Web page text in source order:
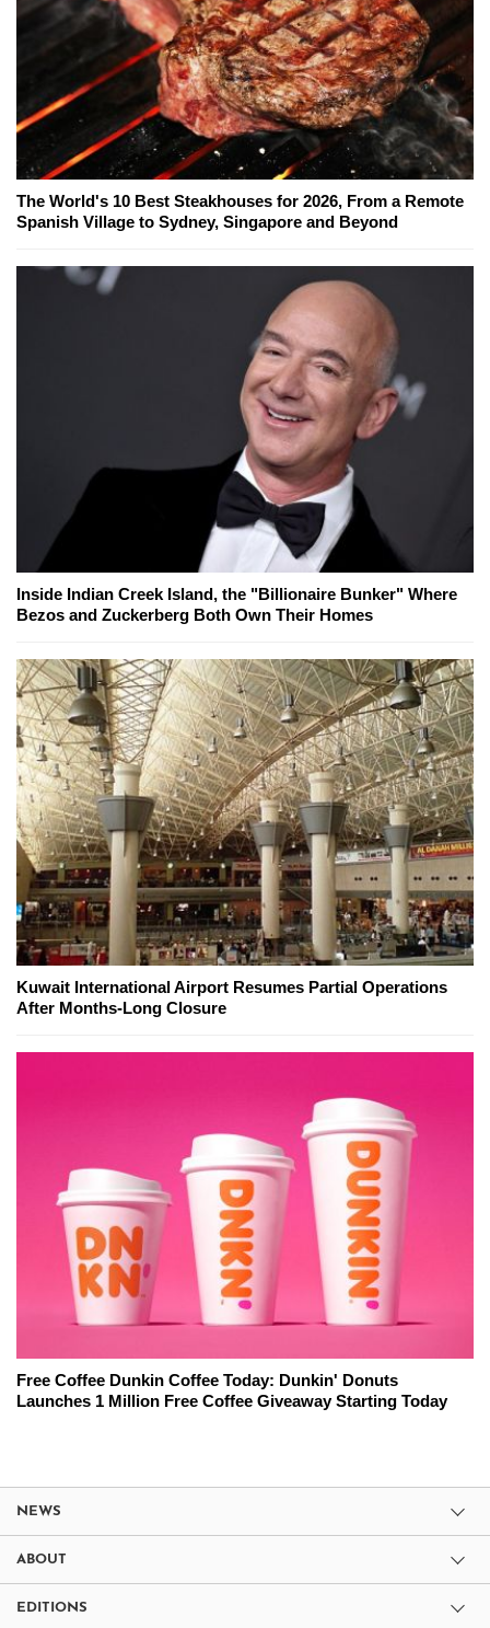
The World's 10 Best Steakhouses for 2026, From a Remote
Spanish Village to Sydney, Singapore and Beyond
Inside Indian Creek Island, the "Billionaire Bunker" Where
Bezos and Zuckerberg Both Own Their Homes
Kuwait International Airport Resumes Partial Operations
After Months-Long Closure
Free Coffee Dunkin Coffee Today: Dunkin' Donuts
Launches 1 Million Free Coffee Giveaway Starting Today
NEWS
ABOUT
EDITIONS